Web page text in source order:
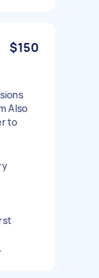
$150
Also
to